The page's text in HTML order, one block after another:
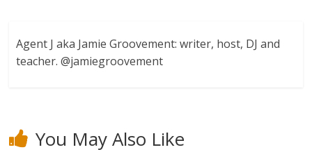
Agent J aka Jamie Groovement: writer, host, DJ and
teacher. @jamiegroovement
You May Also Like